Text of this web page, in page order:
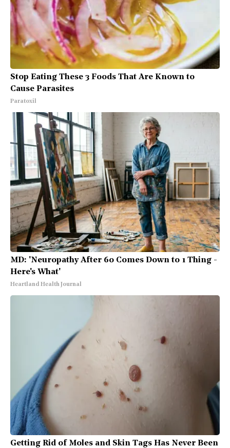
Stop Eating These 3 Foods That Are Known to
Cause Parasites
Paratoxil
MD: 'Neuropathy After 60 Comes Down to 1 Thing -
Here's What'
Heartland Health Journal
Getting Rid of Moles and Skin Tags Has Never Been